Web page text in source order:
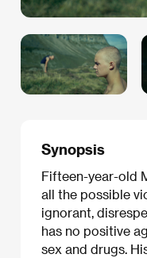
Synopsis
Fifteen-year-old
all the possible
ignorant,
has no positive
sex and drugs.